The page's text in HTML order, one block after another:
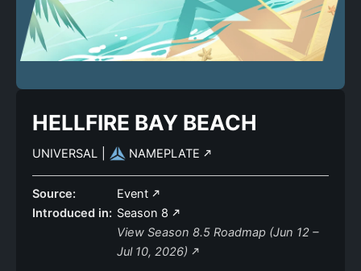
HELLFIRE BAY BEACH
UNIVERSAL NAMEPLATE
Source:
Event
Introduced in: Season 8
View Season 8.5 Roadmap (Jun 12 –
Jul 10, 2026)